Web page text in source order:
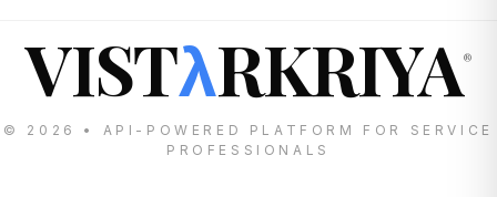
VISTλRKRIYA®
© 2026 • API-POWERED PLATFORM FOR SERVICE
PROFESSIONALS